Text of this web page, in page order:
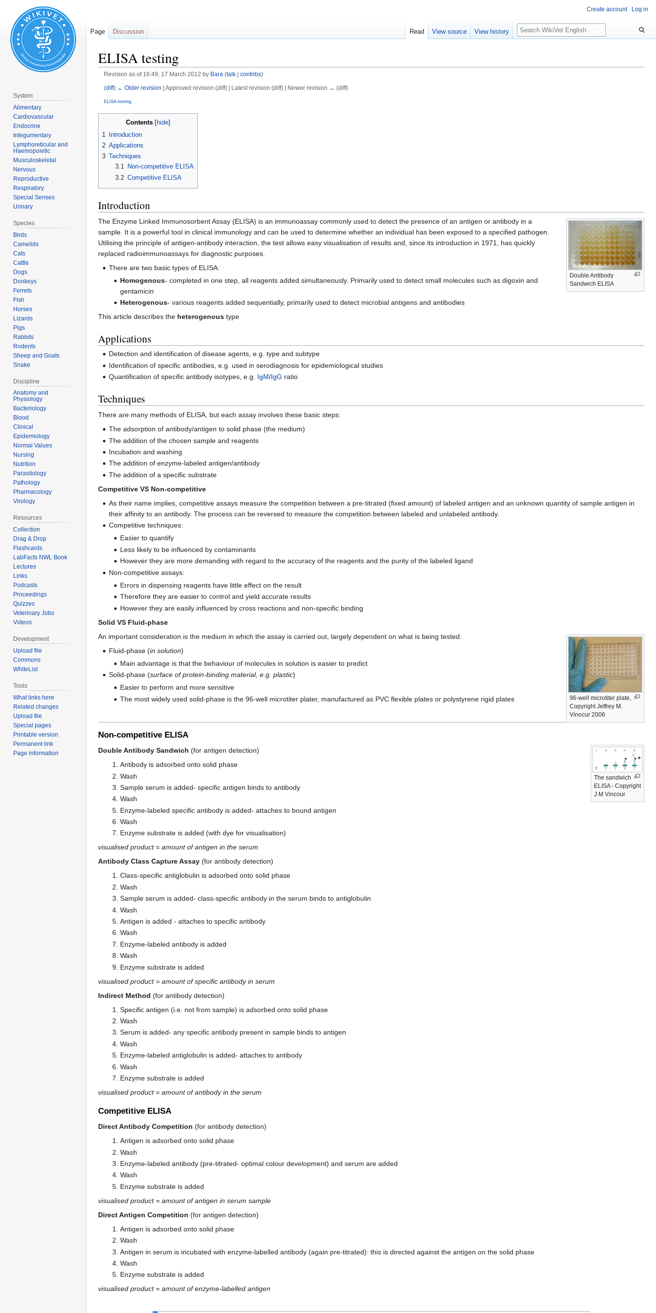
ELISA testing
Revision as of 16:49, 17 March 2012 by Bara (talk| contribs)
(diff) ← Older revision | Approved revision (diff) | Latest revision (diff) | Newer revision → (diff)
ELISA testing
Contents
1
Introduction
2 Applications
3 Techniques
3.1
Non-competitive ELISA
3.2 Competitive ELISA
Introduction
Double Antibody
Sandwich ELISA
The Enzyme Linked Immunosorbent Assay (ELISA) is an immunoassay commonly used to detect the presence of an antigen or antibody in a
sample. It is a powerful tool in clinical immunology and can be used to determine whether an individual has been exposed to a specified pathogen.
Utilising the principle of antigen-antibody interaction, the test allows easy visualisation of results and, since its introduction in 1971, has quickly
replaced radioimmunoassays for diagnostic purposes.
There are two basic types of ELISA:
Homogenous- completed in one step, all reagents added simultaneously. Primarily used to detect small molecules such as digoxin and
gentamicin
Heterogenous- various reagents added sequentially, primarily used to detect microbial antigens and antibodies
This article describes the heterogenous type
Applications
Detection and identification of disease agents, e.g. type and subtype
Identification of specific antibodies, e.g. used in serodiagnosis for epidemiological studies
Quantification of specific antibody isotypes, e.g. IgM/IgG ratio
Techniques
There are many methods of ELISA, but each assay involves these basic steps:
The adsorption of antibody/antigen to solid phase (the medium)
The addition of the chosen sample and reagents
Incubation and washing
The addition of enzyme-labeled antigen/antibody
The addition of a specific substrate
Competitive VS Non-competitive
As their name implies, competitive assays measure the competition between a pre-titrated (fixed amount) of labeled antigen and an unknown quantity of sample antigen in
their affinity to an antibody. The process can be reversed to measure the competition between labeled and unlabeled antibody.
Competitive techniques:
Easier to quantify
Less likely to be influenced by contaminants
However they are more demanding with regard to the accuracy of the reagents and the purity of the labeled ligand
Non-competitive assays:
Errors in dispensing reagents have little effect on the result
Therefore they are easier to control and yield accurate results
However they are easily influenced by cross reactions and non-specific binding
Solid VS Fluid-phase
96-well microtiter plate,
Copyright Jeffrey M.
Vinocur 2006
An important consideration is the medium in which the assay is carried out, largely dependent on what is being tested:
Fluid-phase (in solution)
Main advantage is that the behaviour of molecules in solution is easier to predict
Solid-phase (surface of protein-binding material, e.g. plastic)
Easier to perform and more sensitive
The most widely used solid-phase is the 96-well microtiter plater, manufactured as PVC flexible plates or polystyrene rigid plates
Non-competitive ELISA
The sandwich
ELISA - Copyright
J M Vincour
Double Antibody Sandwich (for antigen detection)
Antibody is adsorbed onto solid phase
Wash
Sample serum is added- specific antigen binds to antibody
Wash
Enzyme-labeled specific antibody is added- attaches to bound antigen
Wash
Enzyme substrate is added (with dye for visualisation)
visualised product = amount of antigen in the serum
Antibody Class Capture Assay (for antibody detection)
Class-specific antiglobulin is adsorbed onto solid phase
Wash
Sample serum is added- class-specific antibody in the serum binds to antiglobulin
Wash
Antigen is added - attaches to specific antibody
Wash
Enzyme-labeled antibody is added
Wash
Enzyme substrate is added
visualised product = amount of specific antibody in serum
Indirect Method (for antibody detection)
Specific antigen (i.e. not from sample) is adsorbed onto solid phase
Wash
Serum is added- any specific antibody present in sample binds to antigen
Wash
Enzyme-labeled antiglobulin is added- attaches to antibody
Wash
Enzyme substrate is added
visualised product = amount of antibody in the serum
Competitive ELISA
Direct Antibody Competition (for antibody detection)
Antigen is adsorbed onto solid phase
Wash
Enzyme-labeled antibody (pre-titrated- optimal colour development) and serum are added
Wash
Enzyme substrate is added
visualised product = amount of antigen in serum sample
Direct Antigen Competition (for antigen detection)
Antigen is adsorbed onto solid phase
Wash
Antigen in serum is incubated with enzyme-labelled antibody (again pre-titrated): this is directed against the antigen on the solid phase
Wash
Enzyme substrate is added
visualised product = amount of enzyme-labelled antigen
Create account Log in
Page Discussion Read View source View history
Search
System
Alimentary
Cardiovascular
Endocrine
Integumentary
Lymphoreticular and
Haemopoietic
Musculoskeletal
Nervous
Reproductive
Respiratory
Special Senses
Urinary
Species
Birds
Camelids
Cats
Cattle
Dogs
Donkeys
Ferrets
Fish
Horses
Lizards
Pigs
Rabbits
Rodents
Sheep and Goats
Snake
Discipline
Anatomy and
Physiology
Bacteriology
Blood
Clinical
Epidemiology
Normal Values
Nursing
Nutrition
Parasitology
Pathology
Pharmacology
Virology
Resources
Collection
Drag & Drop
Flashcards
LabFacts NWL Book
Lectures
Links
Podcasts
Proceedings
Quizzes
Veterinary Jobs
Videos
Development
Upload file
Commons
WhiteList
Tools
What links here
Related changes
Upload file
Special pages
Printable version
Permanent link
Page information